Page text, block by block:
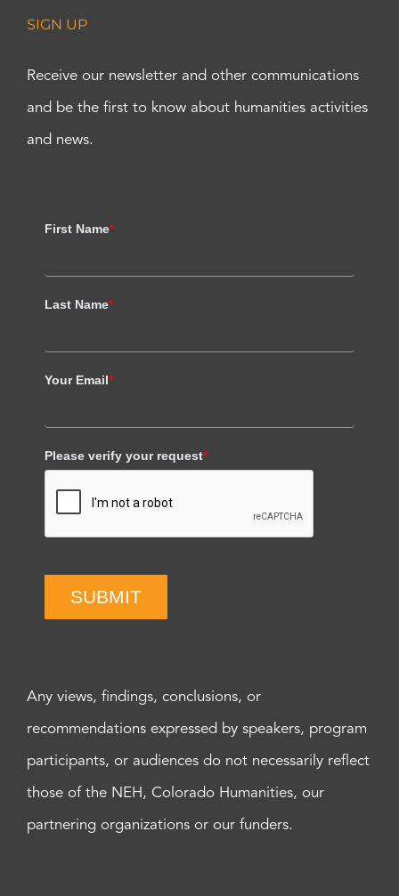
SIGN UP
Receive our newsletter and other communications
and be the first to know about humanities activities
and news.
First Name*
Last Name*
Your Email*
Please verify your request*
SUBMIT
Any views, findings, conclusions, or
recommendations expressed by speakers, program
participants, or audiences do not necessarily reflect
those of the NEH, Colorado Humanities, our
partnering organizations or our funders.